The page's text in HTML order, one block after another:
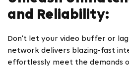
and Reliability:
Don't let your video buffer or
network delivers blazing-fast
effortlessly meet the demands